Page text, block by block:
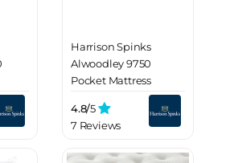
Harrison Spinks
Alwoodley 9750
Pocket Mattress
4.8/5
7 Reviews